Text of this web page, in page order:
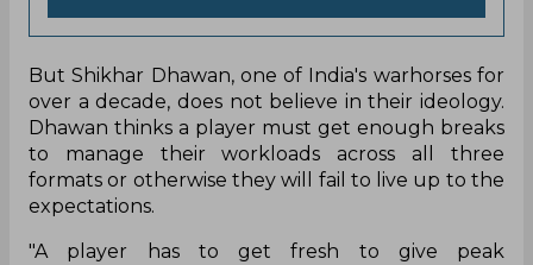
But Shikhar Dhawan, one of India's warhorses for
over a decade, does not believe in their ideology.
Dhawan thinks a player must get enough breaks
to manage their workloads across all three
formats or otherwise they will fail to live up to the
expectations.
"A player has to get fresh to give peak